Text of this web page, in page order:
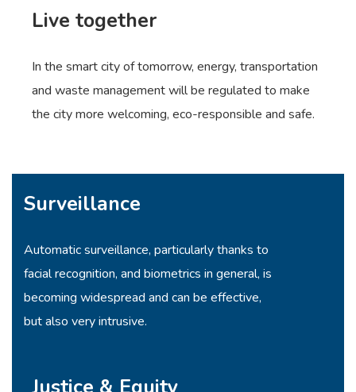
Live together
In the smart city of tomorrow, energy, transportation
and waste management will be regulated to make
the city more welcoming, eco-responsible and safe.
Surveillance
Automatic surveillance, particularly thanks to
facial recognition, and biometrics in general, is
becoming widespread and can be effective,
but also very intrusive.